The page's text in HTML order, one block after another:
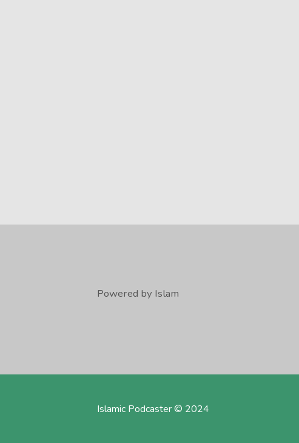
Powered by Islam
Islamic Podcaster © 2024